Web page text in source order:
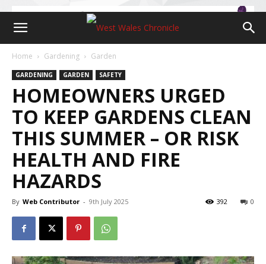
Home Gardening Garden
GARDENING GARDEN SAFETY
HOMEOWNERS URGED
TO KEEP GARDENS CLEAN
THIS SUMMER – OR RISK
HEALTH AND FIRE
HAZARDS
By Web Contributor - 9th July 2025 0
392